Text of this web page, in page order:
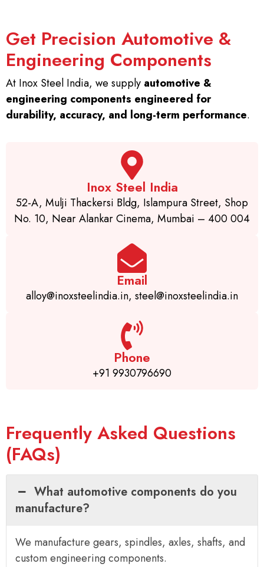
Get Precision Automotive &
Engineering Components
At Inox Steel India, we supply automotive &
engineering components engineered for
durability, accuracy, and long-term performance.
Inox Steel India
52-A, Mulji Thackersi Bldg, Islampura Street, Shop
No. 10, Near Alankar Cinema, Mumbai – 400 004
Email
alloy@inoxsteelindia.in, steel@inoxsteelindia.in
Phone
+91 9930796690
Frequently Asked Questions
(FAQs)
What automotive components do you
manufacture?
We manufacture gears, spindles, axles, shafts, and
custom engineering components.